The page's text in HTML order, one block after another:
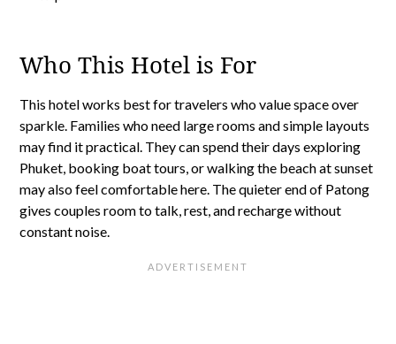
Who This Hotel is For
This hotel works best for travelers who value space over
sparkle. Families who need large rooms and simple layouts
may find it practical. They can spend their days exploring
Phuket, booking boat tours, or walking the beach at sunset
may also feel comfortable here. The quieter end of Patong
gives couples room to talk, rest, and recharge without
constant noise.